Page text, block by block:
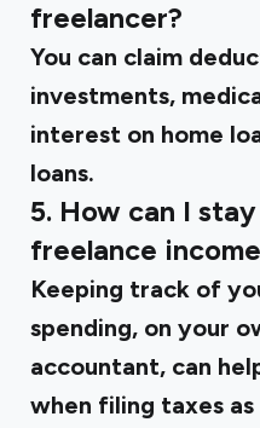
freelancer?
You can claim
investments,
interest on home
loans.
5. How can I
freelance
Keeping track of
spending, on your
accountant, can
when filing taxes